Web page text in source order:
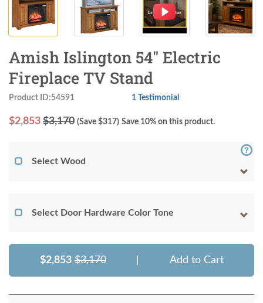
Amish Islington 54" Electric
Fireplace TV Stand
Product ID:54591 1 Testimonial
$2,853 $3,170 (Save $317) Save 10% on this product.
Select Wood
Select Door Hardware Color Tone
$2,853 $3,170 Add to Cart